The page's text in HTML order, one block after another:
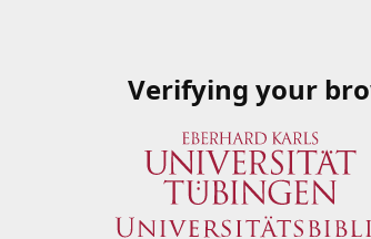
Verifying your